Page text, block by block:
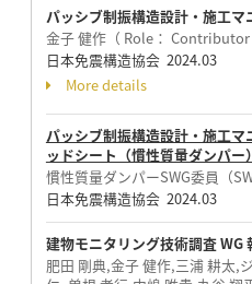
パッシブ制振構造設計・施工マ
金子 健作（ Role： Contributor
日本免震構造協会 2024.03
More details
パッシブ制振構造設計・施工
ッドシート（慣性質量ダンパー）
慣性質量ダンパーSWG委員（
日本免震構造協会 2024.03
建物モニタリング技術調査 WG
肥田 剛典,金子 健作,三浦 耕太,